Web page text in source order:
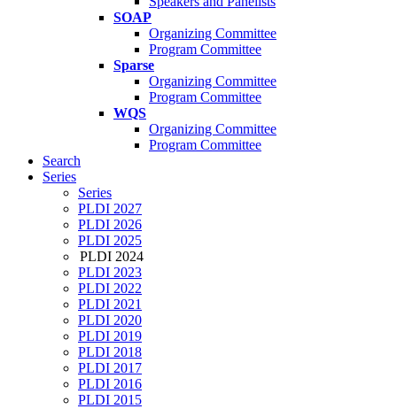
SOAP
Organizing Committee
Program Committee
Sparse
Organizing Committee
Program Committee
WQS
Organizing Committee
Program Committee
Search
Series
Series
PLDI 2027
PLDI 2026
PLDI 2025
PLDI 2024
PLDI 2023
PLDI 2022
PLDI 2021
PLDI 2020
PLDI 2019
PLDI 2018
PLDI 2017
PLDI 2016
PLDI 2015